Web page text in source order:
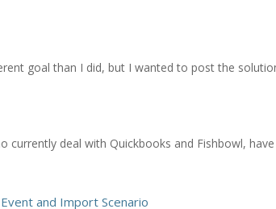
goal than I did, but I wanted to post the
currently deal with Quickbooks and Fishbowl,
and Import Scenario